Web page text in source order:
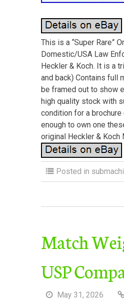
This is a “Super Rare”
Domestic/USA Law
Heckler & Koch. It is a
and back) Contains full
be framed out to show
high quality stock with
condition for a
enough to own one
original Heckler & Koch
Posted in
Match
USP
May 31, 2026